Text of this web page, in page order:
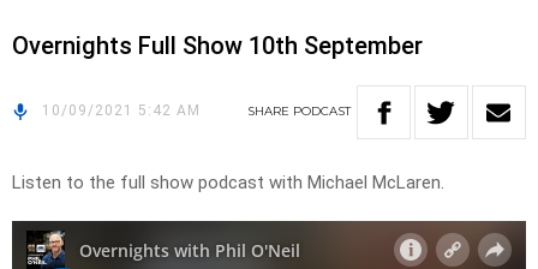
Overnights Full Show 10th September
10/09/2021 5:42 AM SHARE PODCAST
Listen to the full show podcast with Michael McLaren.